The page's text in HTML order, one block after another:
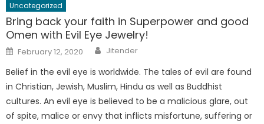
Uncategorized
Bring back your faith in Superpower and good
Omen with Evil Eye Jewelry!
Posted
on
February 12, 2020 Author
Jitender
Belief in the evil eye is worldwide. The tales of evil are found
in Christian, Jewish, Muslim, Hindu as well as Buddhist
cultures. An evil eye is believed to be a malicious glare, out
of spite, malice or envy that inflicts misfortune, suffering or